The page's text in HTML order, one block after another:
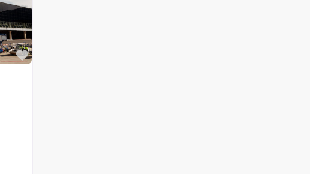
Favourite